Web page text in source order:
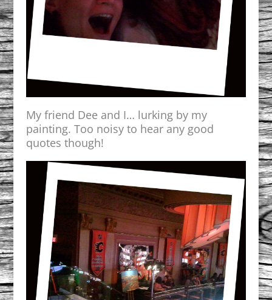
My friend Dee and I… lurking by my
painting. Too noisy to hear any good
quotes though!